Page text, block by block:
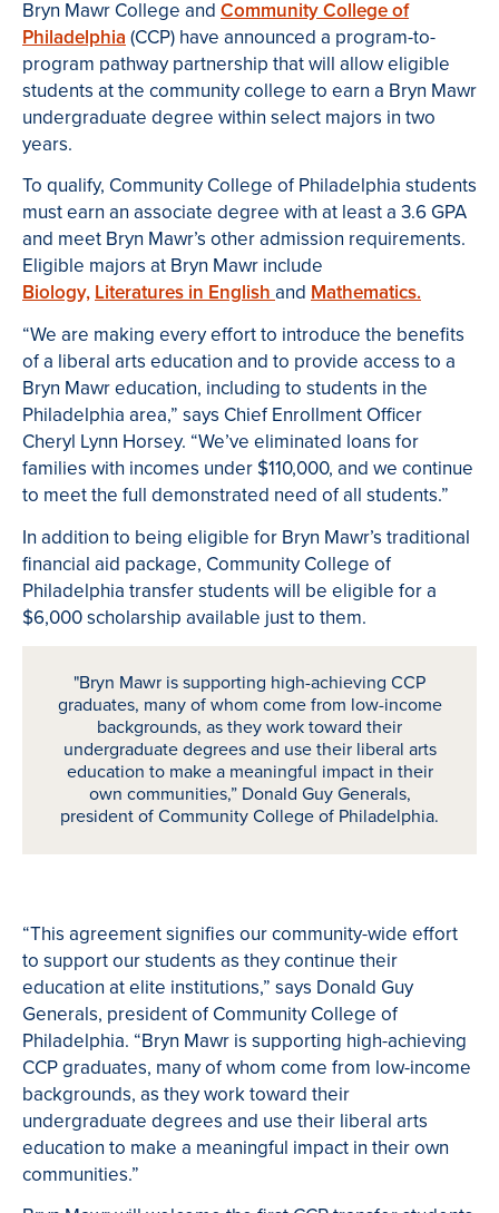
Bryn Mawr College and Community College of
Philadelphia (CCP) have announced a program-to-
program pathway partnership that will allow eligible
students at the community college to earn a Bryn Mawr
undergraduate degree within select majors in two
years.
To qualify, Community College of Philadelphia students
must earn an associate degree with at least a 3.6 GPA
and meet Bryn Mawr’s other admission requirements.
Eligible majors at Bryn Mawr include
Biology,Literatures in Englishand Mathematics.
“We are making every effort to introduce the benefits
of a liberal arts education and to provide access to a
Bryn Mawr education, including to students in the
Philadelphia area,” says Chief Enrollment Officer
Cheryl Lynn Horsey. “We’ve eliminated loans for
families with incomes under $110,000, and we continue
to meet the full demonstrated need of all students.”
In addition to being eligible for Bryn Mawr’s traditional
financial aid package, Community College of
Philadelphia transfer students will be eligible for a
$6,000 scholarship available just to them.
"Bryn Mawr is supporting high-achieving CCP
graduates, many of whom come from low-income
backgrounds, as they work toward their
undergraduate degrees and use their liberal arts
education to make a meaningful impact in their
own communities,” Donald Guy Generals,
president of Community College of Philadelphia.
“This agreement signifies our community-wide effort
to support our students as they continue their
education at elite institutions,” says Donald Guy
Generals, president of Community College of
Philadelphia. “Bryn Mawr is supporting high-achieving
CCP graduates, many of whom come from low-income
backgrounds, as they work toward their
undergraduate degrees and use their liberal arts
education to make a meaningful impact in their own
communities.”